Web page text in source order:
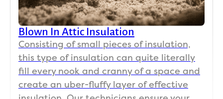
Blown In Attic Insulation
Consisting of small pieces of insulation,
this type of insulation can quite literally
fill every nook and cranny of a space and
create an uber-fluffy layer of effective